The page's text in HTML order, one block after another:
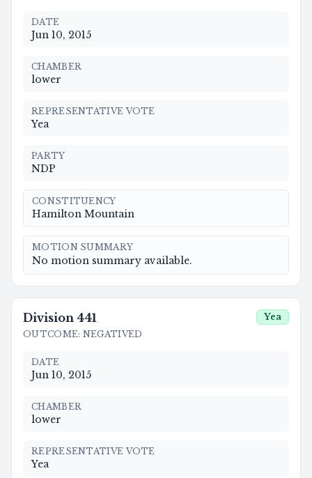
DATE
Jun 10, 2015
CHAMBER
lower
REPRESENTATIVE VOTE
Yea
PARTY
NDP
CONSTITUENCY
Hamilton Mountain
MOTION SUMMARY
No motion summary available.
Division 441
OUTCOME: NEGATIVED
Yea
DATE
Jun 10, 2015
CHAMBER
lower
REPRESENTATIVE VOTE
Yea